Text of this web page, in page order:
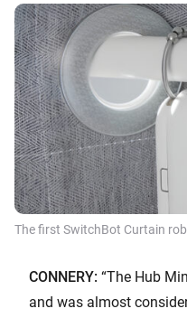
The first SwitchBot Curtain
CONNERY: “The Hub
and was almost